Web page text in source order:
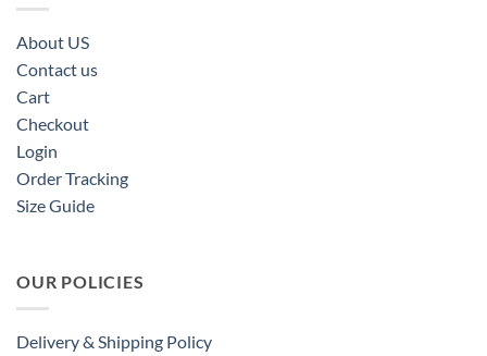
About US
Contact us
Cart
Checkout
Login
Order Tracking
Size Guide
OUR POLICIES
Delivery & Shipping Policy